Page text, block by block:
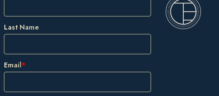
Last Name
Email*